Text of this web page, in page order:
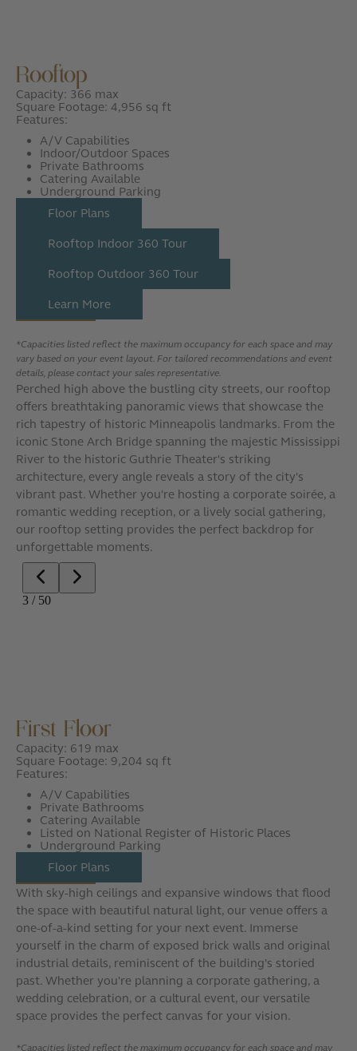
Rooftop
Capacity: 366 max
Square Footage: 4,956 sq ft
Features:
A/V Capabilities
Indoor/Outdoor Spaces
Private Bathrooms
Catering Available
Underground Parking
Floor Plans
Rooftop Indoor 360 Tour
Rooftop Outdoor 360 Tour
Learn More
*Capacities listed reflect the maximum occupancy for each space and may
vary based on your event layout. For tailored recommendations and event
details, please contact your sales representative.
Perched high above the bustling city streets, our rooftop
offers breathtaking panoramic views that showcase the
rich tapestry of historic Minneapolis landmarks. From the
iconic Stone Arch Bridge spanning the majestic Mississippi
River to the historic Guthrie Theater's striking
architecture, every angle reveals a story of the city's
vibrant past. Whether you're hosting a corporate soirée, a
romantic wedding reception, or a lively social gathering,
our rooftop setting provides the perfect backdrop for
unforgettable moments.
First Floor
Capacity: 619 max
Square Footage: 9,204 sq ft
Features:
A/V Capabilities
Private Bathrooms
Catering Available
Listed on National Register of Historic Places
Underground Parking
Floor Plans
With sky-high ceilings and expansive windows that flood
the space with beautiful natural light, our venue offers a
one-of-a-kind setting for your next event. Immerse
yourself in the charm of exposed brick walls and original
industrial details, reminiscent of the building's storied
past. Whether you're planning a corporate gathering, a
wedding celebration, or a cultural event, our versatile
space provides the perfect canvas for your vision.
*Capacities listed reflect the maximum occupancy for each space and may